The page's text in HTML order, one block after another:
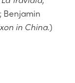
; Benjamin
in China.)